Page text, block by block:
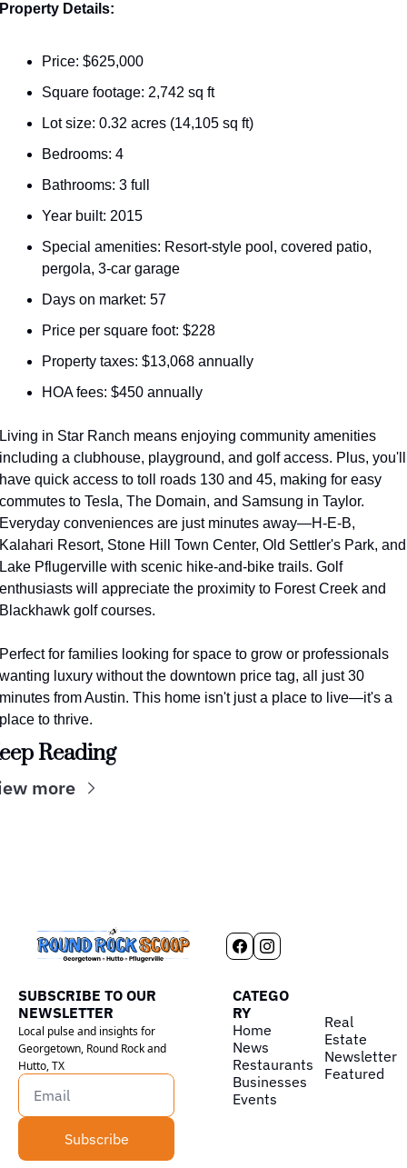
Property Details:
Price: $625,000
Square footage: 2,742 sq ft
Lot size: 0.32 acres (14,105 sq ft)
Bedrooms: 4
Bathrooms: 3 full
Year built: 2015
Special amenities: Resort-style pool, covered patio,
pergola, 3-car garage
Days on market: 57
Price per square foot: $228
Property taxes: $13,068 annually
HOA fees: $450 annually
Living in Star Ranch means enjoying community amenities
including a clubhouse, playground, and golf access. Plus, you'll
have quick access to toll roads 130 and 45, making for easy
commutes to Tesla, The Domain, and Samsung in Taylor.
Everyday conveniences are just minutes away—H-E-B,
Kalahari Resort, Stone Hill Town Center, Old Settler's Park, and
Lake Pflugerville with scenic hike-and-bike trails. Golf
enthusiasts will appreciate the proximity to Forest Creek and
Blackhawk golf courses.
Perfect for families looking for space to grow or professionals
wanting luxury without the downtown price tag, all just 30
minutes from Austin. This home isn't just a place to live—it's a
place to thrive.
Reading
more
SUBSCRIBE TO OUR
NEWSLETTER
Local pulse and insights for
Georgetown, Round Rock and
Hutto, TX
Subscribe
CATEGO
RY
Home
News
Restaurants
Businesses
Events
Real
Estate
Newsletter
Featured